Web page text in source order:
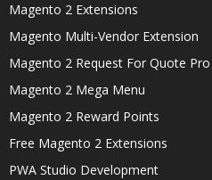
Magento 2 Extensions
Magento Multi-Vendor Extension
Magento 2 Request For Quote Pro
Magento 2 Mega Menu
Magento 2 Reward Points
Free Magento 2 Extensions
PWA Studio Development